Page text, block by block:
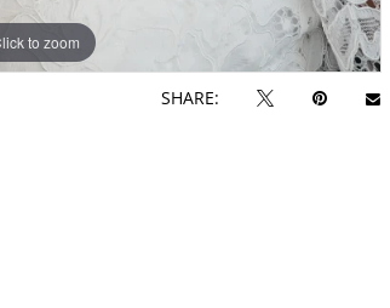
to zoom
SHARE: